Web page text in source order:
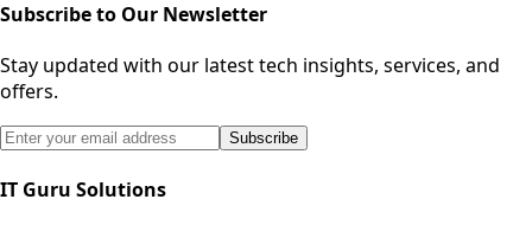
Subscribe to Our Newsletter
Stay updated with our latest tech insights, services, and
offers.
Email address for newsletter subscription
Subscribe
IT Guru Solutions